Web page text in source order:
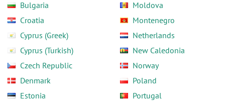
Bulgaria
Croatia
Cyprus (Greek)
Cyprus (Turkish)
Czech Republic
Denmark
Estonia
Moldova
Montenegro
Netherlands
New Caledonia
Norway
Poland
Portugal